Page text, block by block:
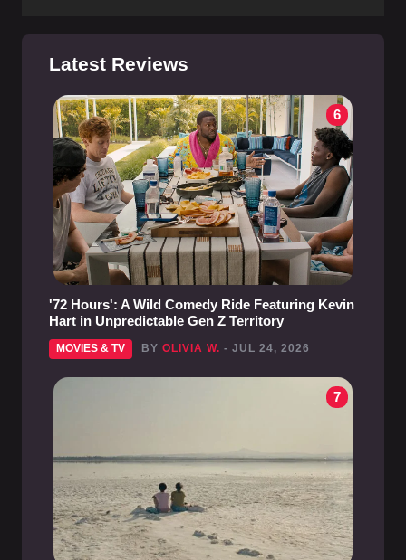
Latest Reviews
6
'72 Hours': A Wild Comedy Ride Featuring Kevin
Hart in Unpredictable Gen Z Territory
MOVIES & TV BY OLIVIA W. - JUL 24, 2026
7